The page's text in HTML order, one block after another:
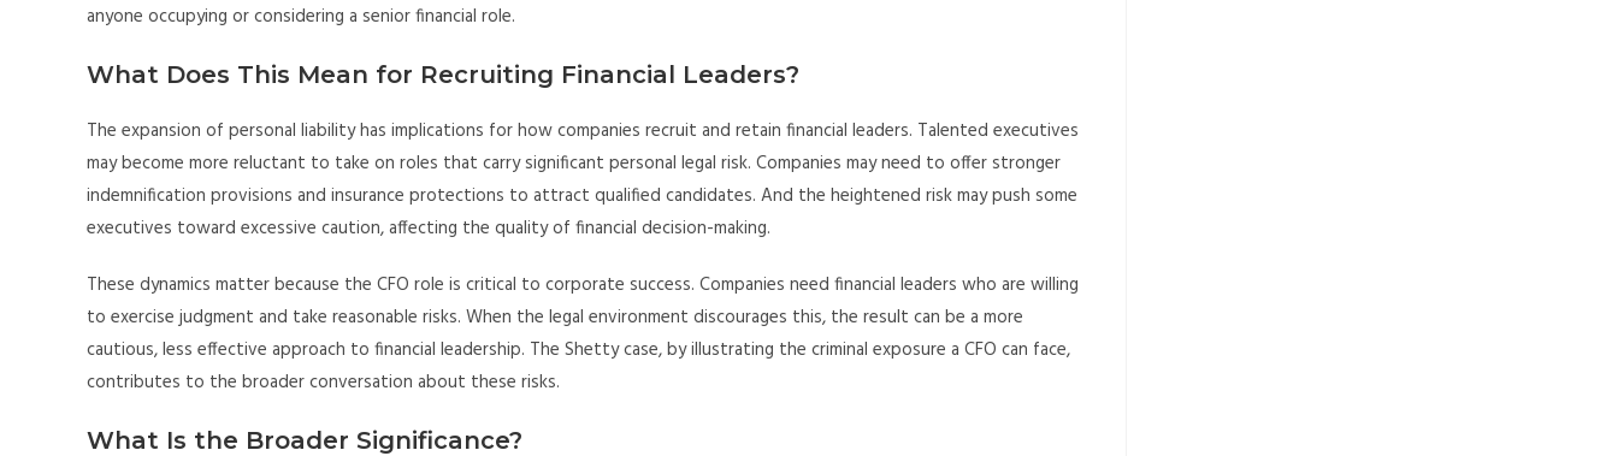
anyone occupying or considering a senior financial role.
What Does This Mean for Recruiting Financial Leaders?
The expansion of personal liability has implications for how companies recruit and retain financial leaders. Talented executives
may become more reluctant to take on roles that carry significant personal legal risk. Companies may need to offer stronger
indemnification provisions and insurance protections to attract qualified candidates. And the heightened risk may push some
executives toward excessive caution, affecting the quality of financial decision-making.
These dynamics matter because the CFO role is critical to corporate success. Companies need financial leaders who are willing
to exercise judgment and take reasonable risks. When the legal environment discourages this, the result can be a more
cautious, less effective approach to financial leadership. The Shetty case, by illustrating the criminal exposure a CFO can face,
contributes to the broader conversation about these risks.
What Is the Broader Significance?